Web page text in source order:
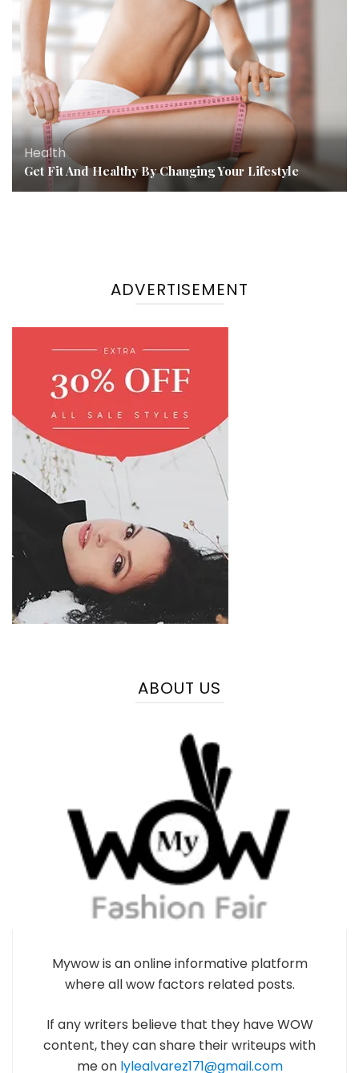
Health
Get Fit And Healthy By Changing Your Lifestyle
ADVERTISEMENT
ABOUT US
Mywow is an online informative platform
where all wow factors related posts.
If any writers believe that they have WOW
content, they can share their writeups with
me on lylealvarez171@gmail.com